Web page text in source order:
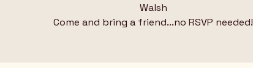
Walsh
Come and bring a friend...no RSVP needed!